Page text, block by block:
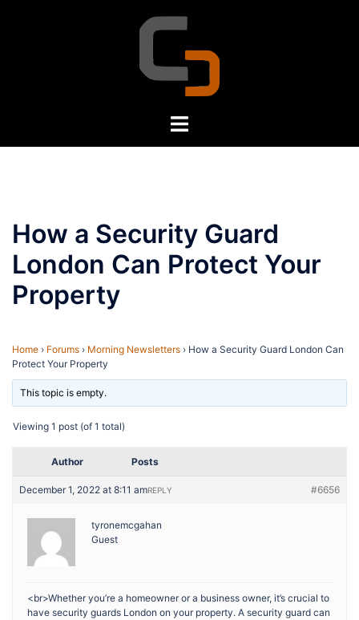
Toggle
How a Security Guard
London Can Protect Your
Property
Home › Forums › Morning Newsletters › How a Security Guard London Can
Protect Your Property
This topic is empty.
Viewing 1 post (of 1 total)
Author Posts
December 1, 2022 at 8:11 am #6656
REPLY
tyronemcgahan
Guest
<br>Whether you’re a homeowner or a business owner, it’s crucial to
have security guards London on your property. A security guard can